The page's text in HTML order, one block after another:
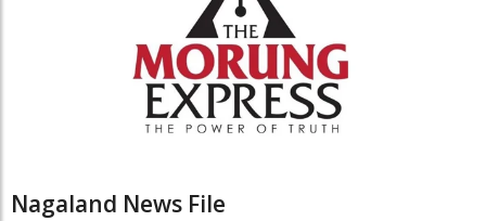
Nagaland News File